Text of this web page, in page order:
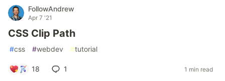
FollowAndrew
Apr 7 '21
CSS Clip Path
#css #webdev #tutorial
18 1 1 min read